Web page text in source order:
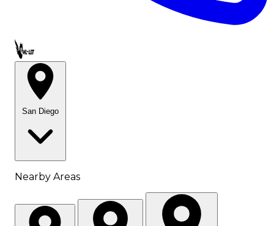
Call OWL-LET
San Diego
Nearby Areas